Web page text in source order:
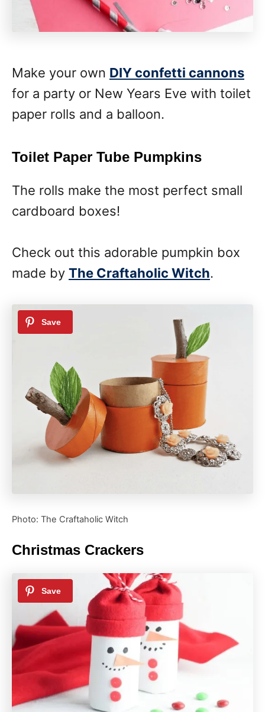
Make your own DIY confetti cannons
for a party or New Years Eve with toilet
paper rolls and a balloon.
Toilet Paper Tube Pumpkins
The rolls make the most perfect small
cardboard boxes!
Check out this adorable pumpkin box
made by The Craftaholic Witch.
Photo: The Craftaholic Witch
Christmas Crackers